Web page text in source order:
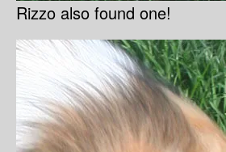
Rizzo also found one!